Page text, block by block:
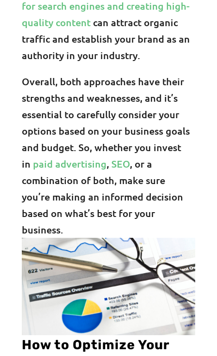
for search engines and creating high-
quality contentcan attract organic
traffic and establish your brand as an
authority in your industry.
Overall, both approaches have their
strengths and weaknesses, and it’s
essential to carefully consider your
options based on your business goals
and budget. So, whether you invest
in paid advertising, SEO, or a
combination of both, make sure
you’re making an informed decision
based on what’s best for your
business.
How to Optimize Your